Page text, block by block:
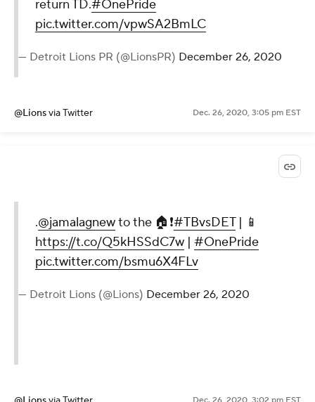
return TD.#OnePride
pic.twitter.com/vpwSA2BmLC
— Detroit Lions PR (@LionsPR) December 26, 2020
@Lionsvia Twitter Dec. 26, 2020, 3:05 pm EST
.@jamalagnewto the 🏠❗️#TBvsDET| 📱
https://t.co/Q5kHSSdC7w | #OnePride
pic.twitter.com/bsmu6X4FLv
— Detroit Lions (@Lions) December 26, 2020